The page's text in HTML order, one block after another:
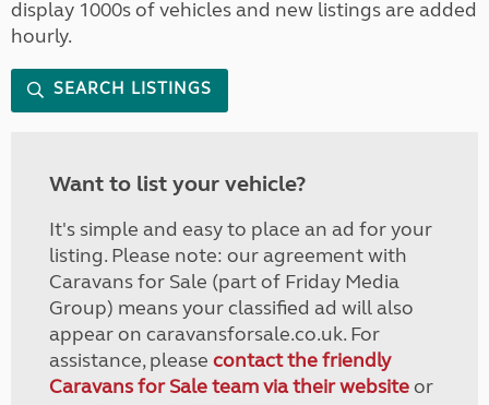
display 1000s of vehicles and new listings are added
hourly.
SEARCH LISTINGS
Want to list your vehicle?
It's simple and easy to place an ad for your
listing. Please note: our agreement with
Caravans for Sale (part of Friday Media
Group) means your classified ad will also
appear on caravansforsale.co.uk. For
assistance, please contact the friendly
Caravans for Sale team via their websiteor